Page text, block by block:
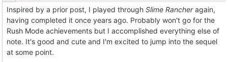
Inspired by a prior post, I played through Slime Rancheragain,
having completed it once years ago. Probably won't go for the
Rush Mode achievements but I accomplished everything else of
note. It's good and cute and I'm excited to jump into the sequel
at some point.